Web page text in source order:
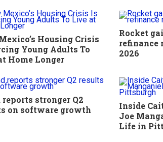
Housing Crisis
Young Adults To
Home Longer
Rocket
refinance
2026
reports stronger Q2
on software growth
Inside
Joe
Life in